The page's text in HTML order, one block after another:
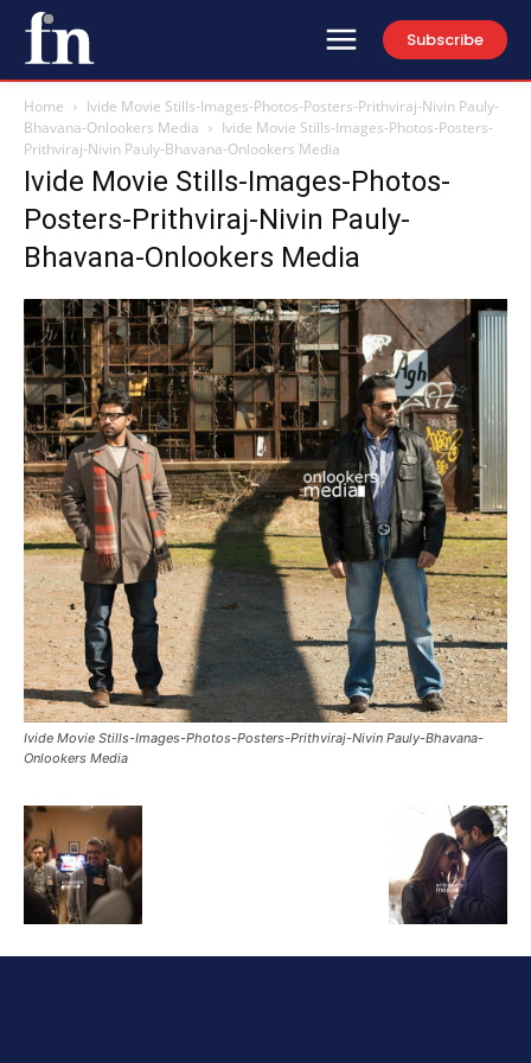
Subscribe
Home
Ivide Movie Stills-Images-Photos-Posters-Prithviraj-Nivin Pauly-
Bhavana-Onlookers Media
Ivide Movie Stills-Images-Photos-Posters-
Prithviraj-Nivin Pauly-Bhavana-Onlookers Media
Ivide Movie Stills-Images-Photos-
Posters-Prithviraj-Nivin Pauly-
Bhavana-Onlookers Media
Ivide Movie Stills-Images-Photos-Posters-Prithviraj-Nivin Pauly-Bhavana-
Onlookers Media